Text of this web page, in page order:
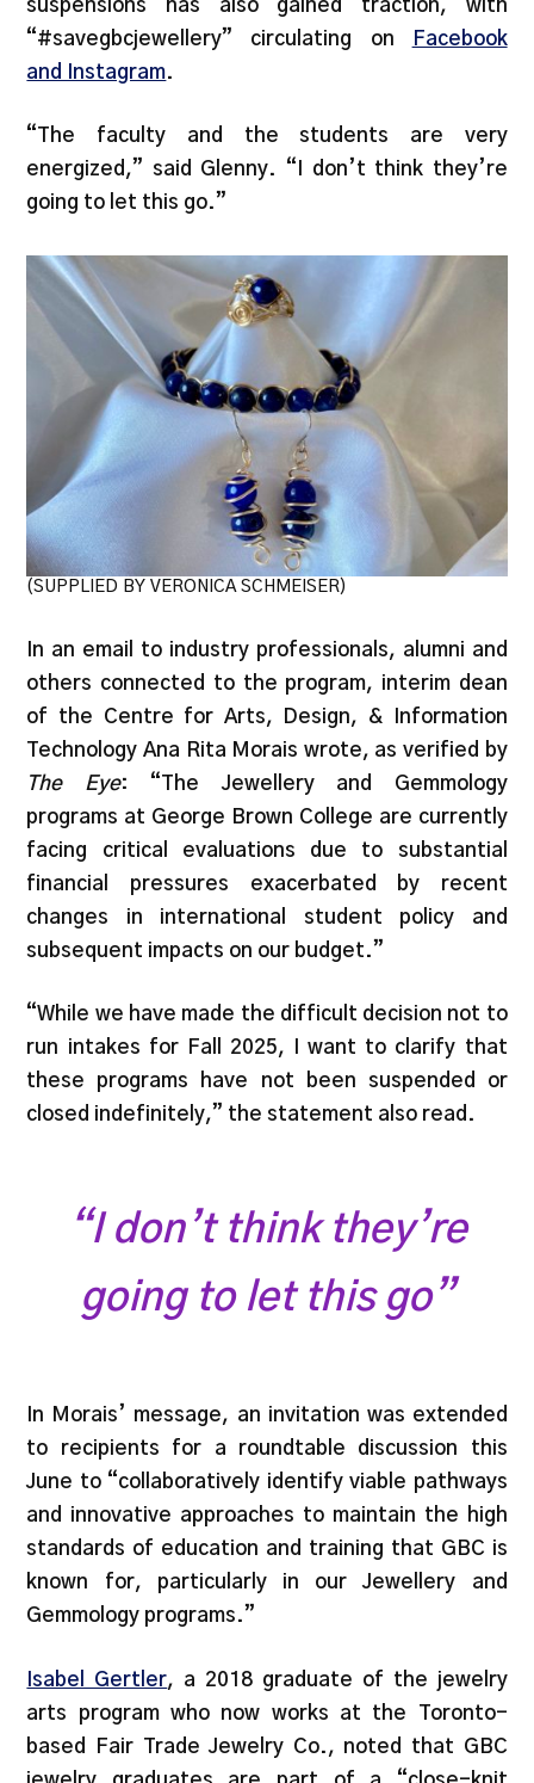
suspensions has also gained traction, with
“#savegbcjewellery” circulating on
Facebook
and Instagram.
“The faculty and the students are very
energized,” said Glenny. “I don’t think they’re
going to let this go.”
(SUPPLIED BY VERONICA SCHMEISER)
In an email to industry professionals, alumni and
others connected to the program, interim dean
of the Centre for Arts, Design, & Information
Technology Ana Rita Morais wrote, as verified by
The Eye: “The Jewellery and Gemmology
programs at George Brown College are currently
facing critical evaluations due to substantial
financial pressures exacerbated by recent
changes in international student policy and
subsequent impacts on our budget.”
“While we have made the difficult decision not to
run intakes for Fall 2025, I want to clarify that
these programs have not been suspended or
closed indefinitely,” the statement also read.
“I don’t think they’re
going to let this go”
In Morais’ message, an invitation was extended
to recipients for a roundtable discussion this
June to “collaboratively identify viable pathways
and innovative approaches to maintain the high
standards of education and training that GBC is
known for, particularly in our Jewellery and
Gemmology programs.”
Isabel Gertler, a 2018 graduate of the jewelry
arts program who now works at the Toronto-
based Fair Trade Jewelry Co., noted that GBC